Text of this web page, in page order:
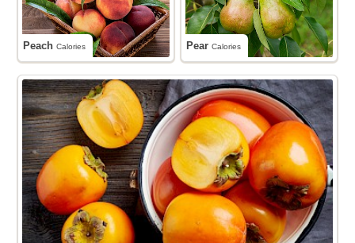
PeachCalories PearCalories